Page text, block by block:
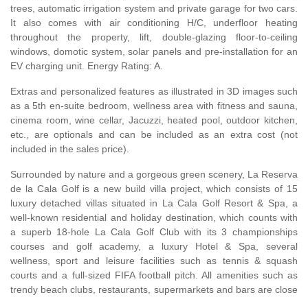
trees, automatic irrigation system and private garage for two cars.
It also comes with air conditioning H/C, underfloor heating
throughout the property, lift, double-glazing floor-to-ceiling
windows, domotic system, solar panels and pre-installation for an
EV charging unit. Energy Rating: A.
Extras and personalized features as illustrated in 3D images such
as a 5th en-suite bedroom, wellness area with fitness and sauna,
cinema room, wine cellar, Jacuzzi, heated pool, outdoor kitchen,
etc., are optionals and can be included as an extra cost (not
included in the sales price).
Surrounded by nature and a gorgeous green scenery, La Reserva
de la Cala Golf is a new build villa project, which consists of 15
luxury detached villas situated in La Cala Golf Resort & Spa, a
well-known residential and holiday destination, which counts with
a superb 18-hole La Cala Golf Club with its 3 championships
courses and golf academy, a luxury Hotel & Spa, several
wellness, sport and leisure facilities such as tennis & squash
courts and a full-sized FIFAfootball pitch. All amenities such as
trendy beach clubs, restaurants, supermarkets and bars are close